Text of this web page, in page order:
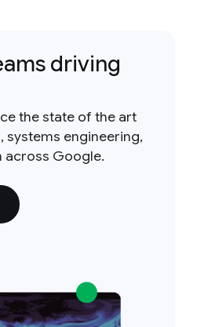
driving
the state of the art
systems engineering,
across Google.